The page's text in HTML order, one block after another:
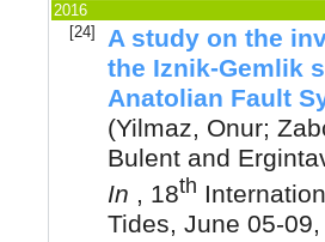
2016
[24]
A study on the
the Iznik-Gemlik
Anatolian Fault
(Yilmaz, Onur;
Bulent and
In , 18th
Tides, June 05-